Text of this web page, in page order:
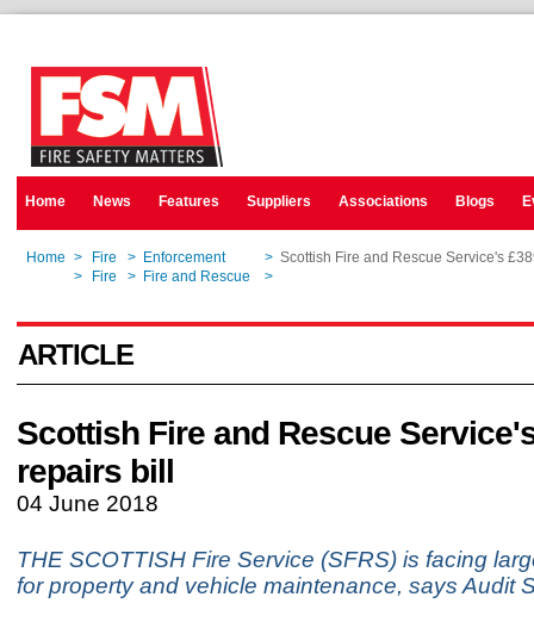
Home News Features Suppliers Associations Blogs
Home > Fire > Enforcement > Scottish Fire and Rescue Service's
> Fire > Fire and Rescue >
ARTICLE
Scottish Fire and Rescue
repairs bill
04 June 2018
THE SCOTTISH Fire Service (SFRS) is facing
for property and vehicle maintenance, says Audit